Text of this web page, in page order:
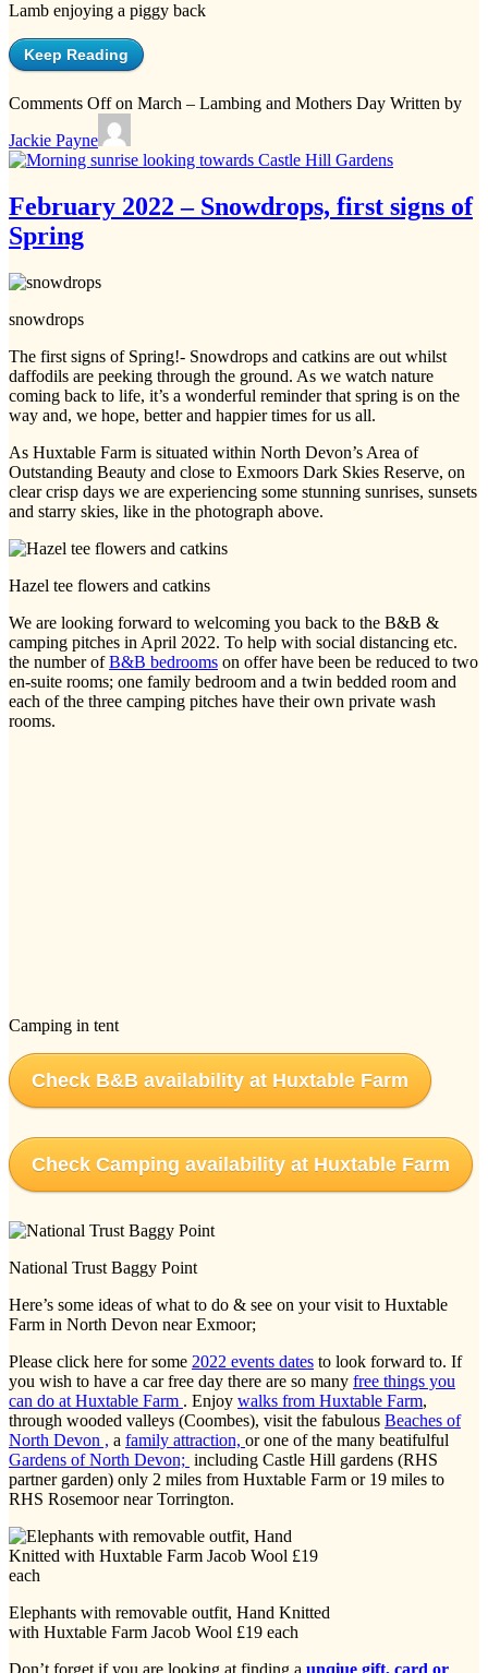
Lamb enjoying a piggy back
Keep Reading
Comments Offon March – Lambing and Mothers Day Written by
Jackie Payne
February 2022 – Snowdrops, first signs of
Spring
snowdrops
The first signs of Spring!- Snowdrops and catkins are out whilst
daffodils are peeking through the ground. As we watch nature
coming back to life, it’s a wonderful reminder that spring is on the
way and, we hope, better and happier times for us all.
As Huxtable Farm is situated within North Devon’s Area of
Outstanding Beauty and close to Exmoors Dark Skies Reserve, on
clear crisp days we are experiencing some stunning sunrises, sunsets
and starry skies, like in the photograph above.
Hazel tee flowers and catkins
We are looking forward to welcoming you back to the B&B &
camping pitches in April 2022. To help with social distancing etc.
the number ofB&B bedrooms on offer have been be reduced to two
en-suite rooms; one family bedroom and a twin bedded room and
each of the three camping pitches have their own private wash
rooms.
Camping in tent
Check B&B availability at Huxtable Farm
Check Camping availability at Huxtable Farm
National Trust Baggy Point
Here’s some ideas of what to do & see on your visit to Huxtable
Farm in North Devon near Exmoor;
Please click here for some 2022 events dates to look forward to. If
you wish to have a car free day there are so many free things you
can do at Huxtable Farm . Enjoy walks from Huxtable Farm,
through wooded valleys (Coombes), visit the fabulous Beaches of
North Devon , a family attraction, or one of the many beatifulful
Gardens of North Devon; including Castle Hill gardens (RHS
partner garden) only 2 miles from Huxtable Farm or 19 miles to
RHS Rosemoor near Torrington.
Elephants with removable outfit, Hand Knitted
with Huxtable Farm Jacob Wool £19 each